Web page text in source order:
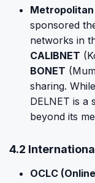
sponsored
networks in
CALIBNET
BONET
sharing.
DELNET is a
beyond its
4.2
OCLC